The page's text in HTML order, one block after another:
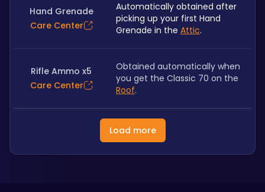
Hand Grenade
Care Center
Automatically obtained after
picking up your first Hand
Grenade in the Attic.
Rifle Ammo x5
Care Center
Obtained automatically when
Roof.
Load more